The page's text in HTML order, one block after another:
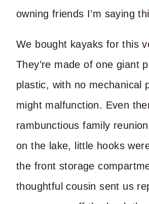
owning friends I’m saying
We bought kayaks for this
They’re made of one giant
plastic, with no mechanical
might malfunction. Even
rambunctious family
on the lake, little hooks
the front storage
thoughtful cousin sent us